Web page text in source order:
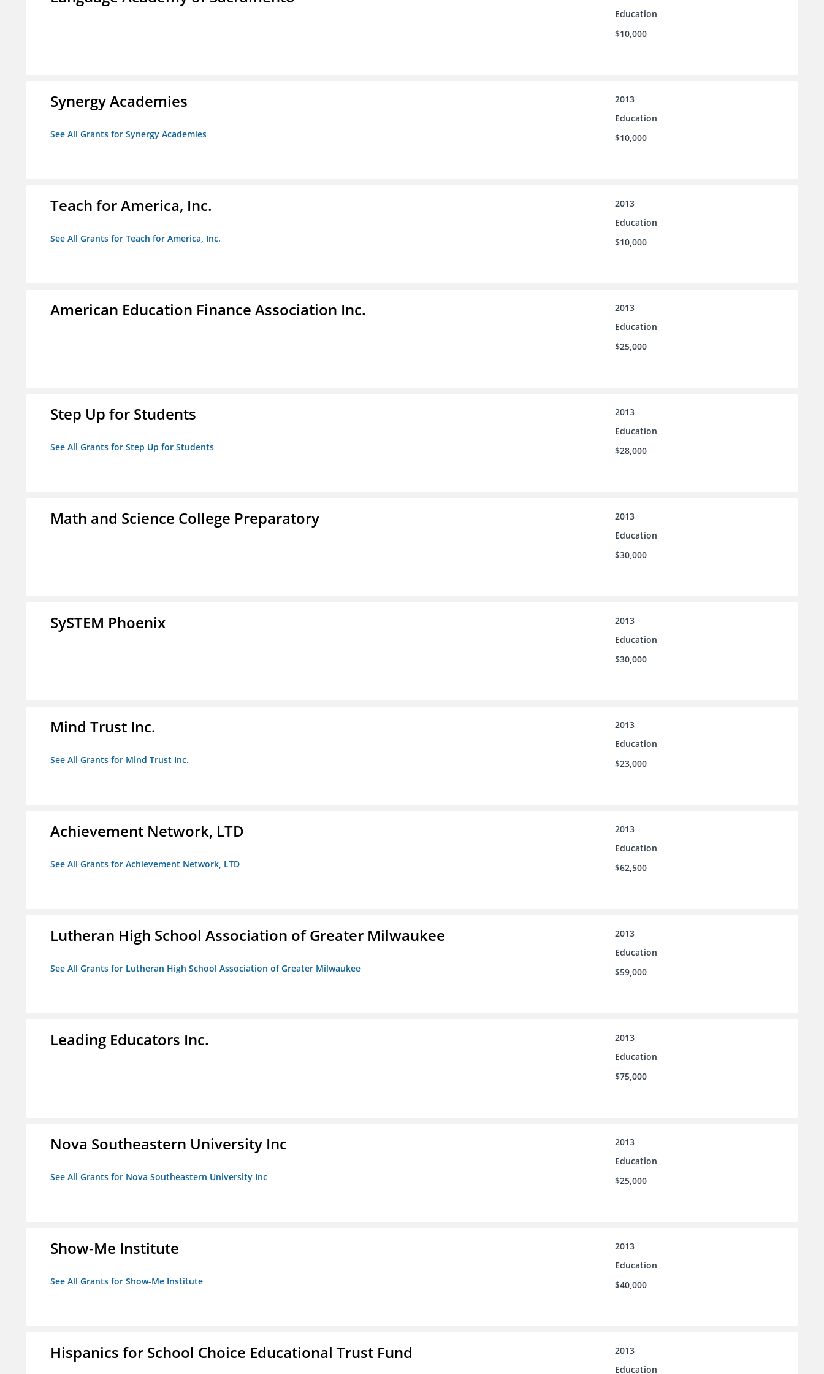
Education
$10,000
Synergy Academies
See All Grants for Synergy Academies
2013
Education
$10,000
Teach for America, Inc.
See All Grants for Teach for America, Inc.
2013
Education
$10,000
American Education Finance Association Inc.
2013
Education
$25,000
Step Up for Students
See All Grants for Step Up for Students
2013
Education
$28,000
Math and Science College Preparatory
2013
Education
$30,000
SySTEM Phoenix
2013
Education
$30,000
Mind Trust Inc.
See All Grants for Mind Trust Inc.
2013
Education
$23,000
Achievement Network, LTD
See All Grants for Achievement Network, LTD
2013
Education
$62,500
Lutheran High School Association of Greater Milwaukee
See All Grants for Lutheran High School Association of Greater Milwaukee
2013
Education
$59,000
Leading Educators Inc.
2013
Education
$75,000
Nova Southeastern University Inc
See All Grants for Nova Southeastern University Inc
2013
Education
$25,000
Show-Me Institute
See All Grants for Show-Me Institute
2013
Education
$40,000
Hispanics for School Choice Educational Trust Fund
2013
Education